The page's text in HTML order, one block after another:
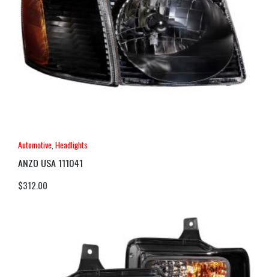
Automotive Headlights
ANZO USA 111041
$312.00